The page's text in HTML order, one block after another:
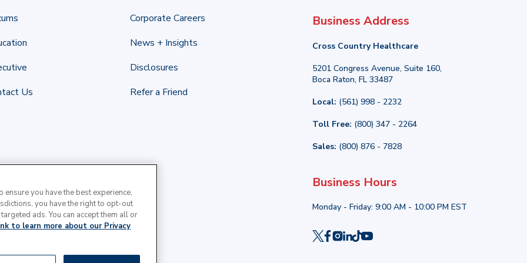
Us
Corporate Careers
News + Insights
Disclosures
Refer a Friend
Business Address
Cross Country Healthcare
5201 Congress Avenue, Suite 160,
Boca Raton, FL 33487
Local: (561) 998 - 2232
Toll Free: (800) 347 - 2264
Sales: (800) 876 - 7828
Business Hours
Monday - Friday: 9:00 AM - 10:00 PM EST
you have the best experience,
you have the right to opt-out
ads. You can accept them all or
to learn more about our Privacy